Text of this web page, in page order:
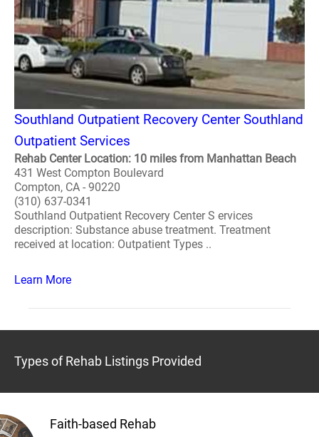
Southland Outpatient Recovery Center Southland
Outpatient Services
Rehab Center Location: 10 miles from Manhattan Beach
431 West Compton Boulevard
Compton, CA - 90220
(310) 637-0341
Southland Outpatient Recovery Center S ervices
description: Substance abuse treatment. Treatment
received at location: Outpatient Types ..
Learn More
Types of Rehab Listings Provided
Faith-based Rehab